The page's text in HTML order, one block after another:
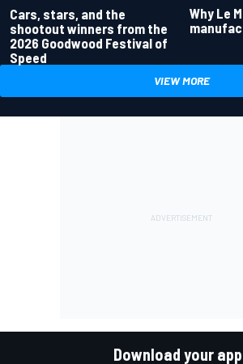
Cars, stars, and the
shootout winners from the
2026 Goodwood Festival of
Speed
Why Le
VIEW MORE
Download your